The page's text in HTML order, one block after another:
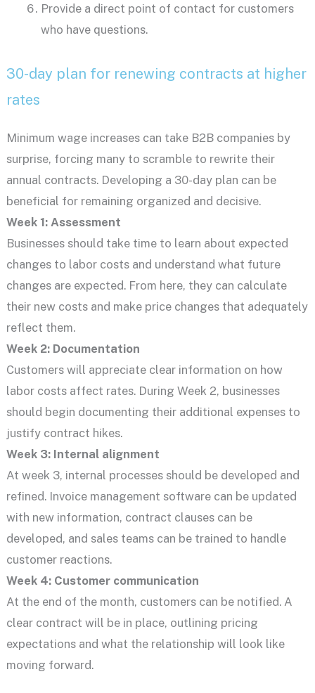
Provide a direct point of contact for customers
who have questions.
30-day plan for renewing contracts at higher
rates
Minimum wage increases can take B2B companies by
surprise, forcing many to scramble to rewrite their
annual contracts. Developing a 30-day plan can be
beneficial for remaining organized and decisive.
Week 1: Assessment
Businesses should take time to learn about expected
changes to labor costs and understand what future
changes are expected. From here, they can calculate
their new costs and make price changes that adequately
reflect them.
Week 2: Documentation
Customers will appreciate clear information on how
labor costs affect rates. During Week 2, businesses
should begin documenting their additional expenses to
justify contract hikes.
Week 3: Internal alignment
At week 3, internal processes should be developed and
refined. Invoice management software can be updated
with new information, contract clauses can be
developed, and sales teams can be trained to handle
customer reactions.
Week 4: Customer communication
At the end of the month, customers can be notified. A
clear contract will be in place, outlining pricing
expectations and what the relationship will look like
moving forward.